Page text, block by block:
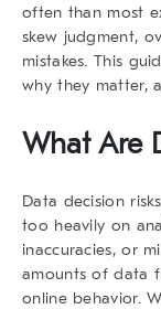
often than most
skew judgment,
mistakes. This
why they matter,
What Are
Data decision
too heavily on
inaccuracies, or
amounts of data
online behavior.